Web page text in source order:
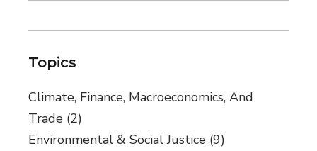
Topics
Climate, Finance, Macroeconomics, And
Trade (2)
Environmental & Social Justice (9)